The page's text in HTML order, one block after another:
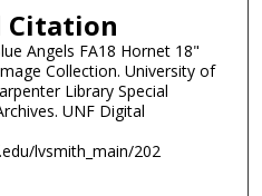
Citation
Angels FA18 Hornet 18"
Collection. University of
Library Special
UNF Digital
lvsmith_main/202